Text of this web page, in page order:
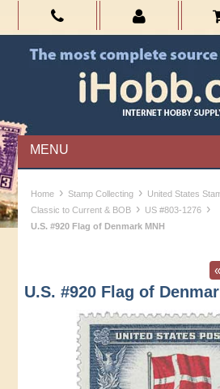
MENU
Home › Stamp Collecting › United States
Classic to Current & BOB › US #803-1276 ›
U.S. #920 Flag of Denmark MNH
U.S. #920 Flag of